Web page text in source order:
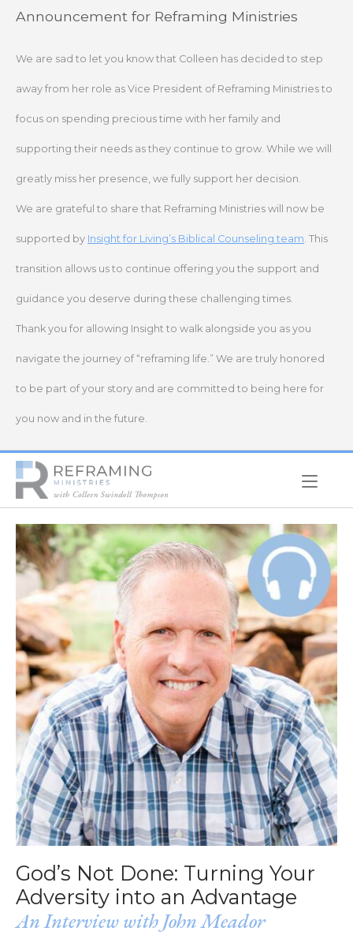
SkipAnnouncement for Reframing Ministries
We are sad to let you know that Colleen has decided to step
away from her role as Vice President of Reframing Ministries to
focus on spending precious time with her family and
supporting their needs as they continue to grow. While we will
greatly miss her presence, we fully support her decision.
We are grateful to share that Reframing Ministries will now be
supported by Insight for Living’s Biblical Counseling team. This
transition allows us to continue offering you the support and
guidance you deserve during these challenging times.
Thank you for allowing Insight to walk alongside you as you
navigate the journey of “reframing life.” We are truly honored
to be part of your story and are committed to being here for
you now and in the future.
Home
God’s Not Done: Turning Your
Adversity into an Advantage
An Interview with John Meador